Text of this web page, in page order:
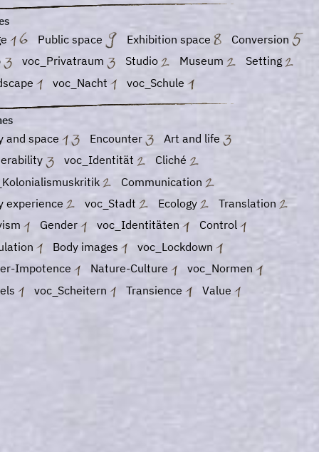
Public space Exhibition space
Conversion
voc_Privatraum Studio Museum
Setting
voc_Nacht voc_Schule
and space Encounter
Art and life
voc_Identität
Cliché
Communication
experience
voc_Stadt Ecology
Translation
Gender voc_Identitäten
Control
Body images
voc_Lockdown
Impotence
Nature-Culture
voc_Normen
voc_Scheitern Transience Value